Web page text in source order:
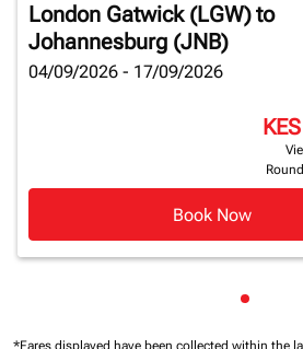
London Gatwick (LGW)to
Johannesburg (JNB)
04/09/2026 - 17/09/2026
Book Now
*Fares displayed have been collected within the